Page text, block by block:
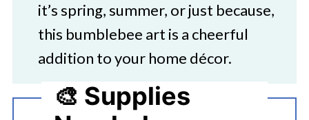
it’s spring, summer, or just because,
this bumblebee art is a cheerful
addition to your home décor.
🎨 Supplies